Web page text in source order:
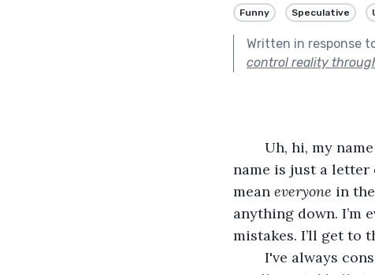
Funny Speculative
Written in response
control reality
name is just a letter
mean everyone in
anything down. I’m
mistakes. I’ll get to